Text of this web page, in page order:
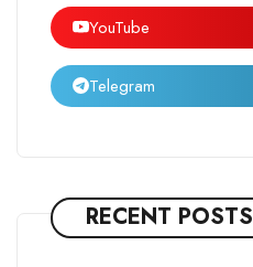
YouTube
Telegram
RECENT POSTS